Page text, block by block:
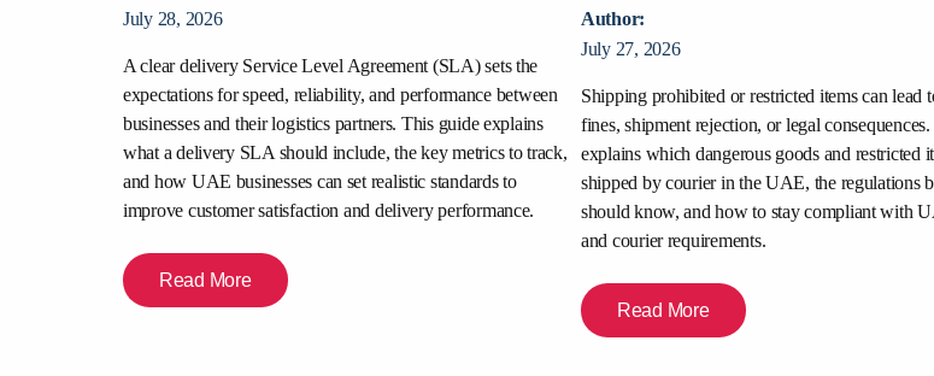
July 28, 2026
A clear delivery Service Level Agreement (SLA) sets the
expectations for speed, reliability, and performance between
businesses and their logistics partners. This guide explains
what a delivery SLA should include, the key metrics to track,
and how UAE businesses can set realistic standards to
improve customer satisfaction and delivery performance.
Read More
Author:
July 27, 2026
Shipping prohibited or restricted items can lead
fines, shipment rejection, or legal
explains which dangerous goods and restricted
shipped by courier in the UAE, the regulations
should know, and how to stay compliant with
and courier requirements.
Read More